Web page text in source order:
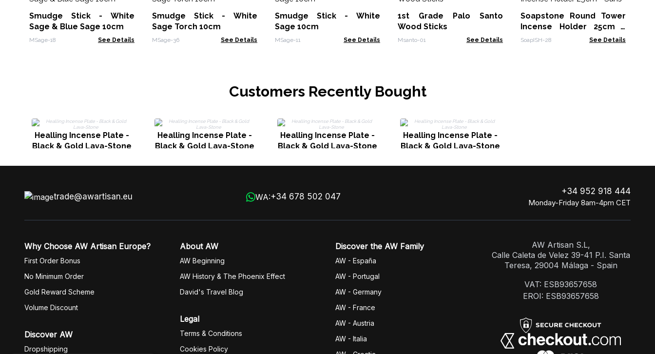
Smudge Stick - White
Sage & Blue Sage 10cm
MSage-18 See Details
Smudge Stick - White
Sage Torch 10cm
MSage-36 See Details
Smudge Stick - White
Sage 10cm
MSage-11 See Details
1st Grade Palo Santo
Wood Sticks
Msanto-01 See Details
Soapstone Round Tower
Incense Holder 25cm -
Suns
SoapISH-28 See Details
Customers Recently Bought
Healling Incense Plate -
Black & Gold Lava-Stone
Healling Incense Plate -
Black & Gold Lava-Stone
Healling Incense Plate -
Black & Gold Lava-Stone
Healling Incense Plate -
Black & Gold Lava-Stone
trade@awartisan.eu WA:+34 678 502 047
+34 952 918 444
Monday-Friday 8am-4pm CET
Why Choose AW Artisan Europe?
First Order Bonus
No Minimum Order
Gold Reward Scheme
Volume Discount
Discover AW
Dropshipping
About AW
AW Beginning
AW History & The Phoenix Effect
David's Travel Blog
Legal
Terms & Conditions
Cookies Policy
Discover the AW Family
AW - España
AW - Portugal
AW - Germany
AW - France
AW - Austria
AW - Italia
AW Artisan S.L,
Calle Caleta de Velez 39-41 P.I. Santa
Teresa, 29004 Málaga - Spain
VAT: ESB93657658
EROI: ESB93657658